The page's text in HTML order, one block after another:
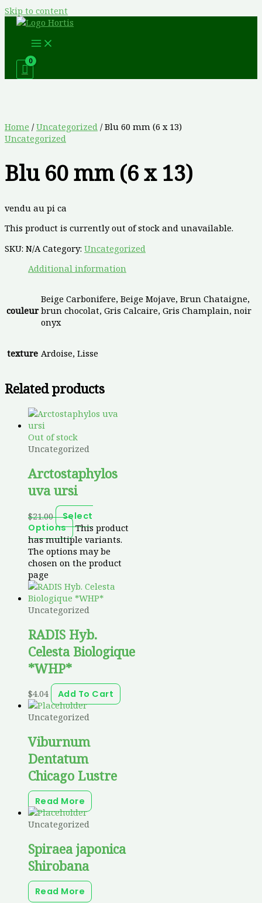
Skip to content
Home / Uncategorized / Blu 60 mm (6 x 13)
Uncategorized
Blu 60 mm (6 x 13)
vendu au pi ca
This product is currently out of stock and unavailable.
SKU: N/A Category: Uncategorized
Additional information
couleur
Beige Carbonifere, Beige Mojave, Brun Chataigne,
brun chocolat, Gris Calcaire, Gris Champlain, noir
onyx
texture Ardoise, Lisse
Related products
Out of stock
Uncategorized
Arctostaphylos
uva ursi
$21.00
Select
Options
This product
has multiple variants.
The options may be
chosen on the product
page
Uncategorized
RADIS Hyb.
Celesta Biologique
*WHP*
$4.04
Add To Cart
Uncategorized
Viburnum
Dentatum
Chicago Lustre
Read More
Uncategorized
Spiraea japonica
Shirobana
Read More